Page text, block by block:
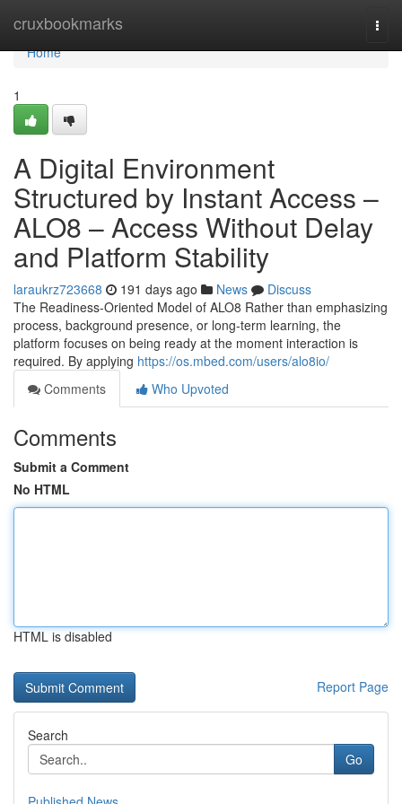
cruxbookmarks
Home
Home
1
A Digital Environment
Structured by Instant Access –
ALO8 – Access Without Delay
and Platform Stability
laraukrz723668 191 days ago News
Discuss
The Readiness-Oriented Model of ALO8 Rather than emphasizing
process, background presence, or long-term learning, the
platform focuses on being ready at the moment interaction is
required. By applying https://os.mbed.com/users/alo8io/
Comments
Who Upvoted
Comments
Submit a Comment
No HTML
HTML is disabled
Report Page
Search
Go